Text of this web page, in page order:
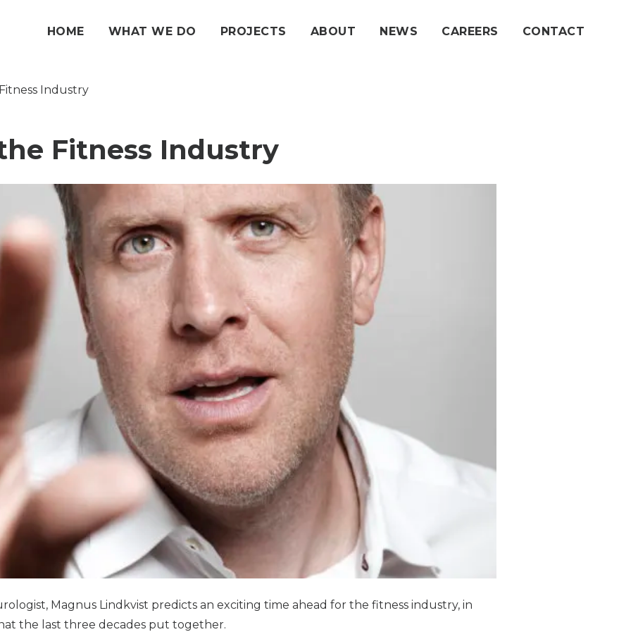
HOME WHAT WE DO PROJECTS ABOUT NEWS CAREERS CONTACT
Industry
Fitness Industry
Magnus Lindkvist predicts an exciting time ahead for the fitness industry, in
the last three decades put together.